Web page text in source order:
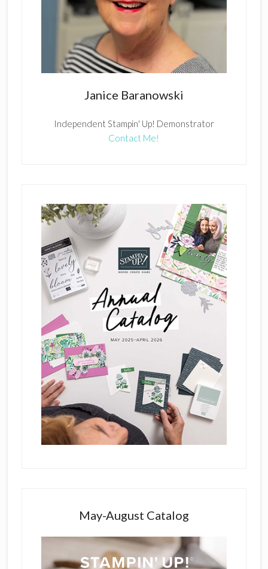
Janice Baranowski
Independent Stampin' Up! Demonstrator
Contact Me!
May-August Catalog